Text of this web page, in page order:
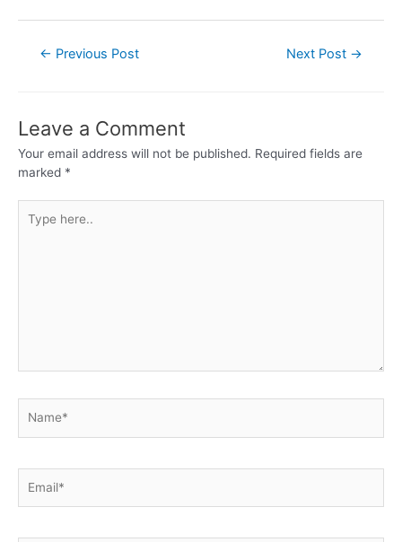
← Previous Post Next Post →
Leave a Comment
Your email address will not be published. Required fields are
marked *